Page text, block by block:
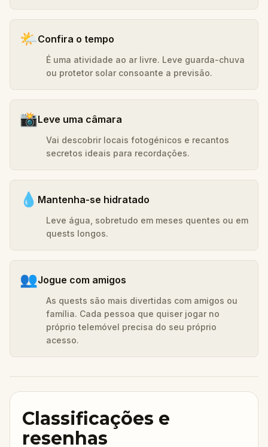
🌤️Confira o tempo
É uma atividade ao ar livre. Leve guarda-chuva
ou protetor solar consoante a previsão.
📸Leve uma câmara
Vai descobrir locais fotogénicos e recantos
secretos ideais para recordações.
💧 Mantenha-se hidratado
Leve água, sobretudo em meses quentes ou em
quests longos.
👥Jogue com amigos
As quests são mais divertidas com amigos ou
família. Cada pessoa que quiser jogar no
próprio telemóvel precisa do seu próprio
acesso.
Classificações e
resenhas